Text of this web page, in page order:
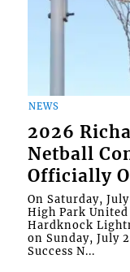
NEWS
2026
Netball
Officially
On Saturday,
High Park
Hardknock
on Sunday, July
Success N...